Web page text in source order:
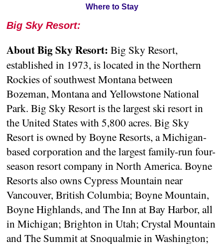
Where to Stay
Big Sky Resort:
About Big Sky Resort: Big Sky Resort,
established in 1973, is located in the Northern
Rockies of southwest Montana between
Bozeman, Montana and Yellowstone National
Park. Big Sky Resort is the largest ski resort in
the United States with 5,800 acres. Big Sky
Resort is owned by Boyne Resorts, a Michigan-
based corporation and the largest family-run four-
season resort company in North America. Boyne
Resorts also owns Cypress Mountain near
Vancouver, British Columbia; Boyne Mountain,
Boyne Highlands, and The Inn at Bay Harbor, all
in Michigan; Brighton in Utah; Crystal Mountain
and The Summit at Snoqualmie in Washington;